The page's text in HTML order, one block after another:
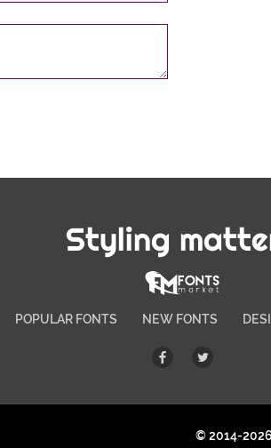
Styling
POPULAR FONTS NEW FONTS
© 2014-